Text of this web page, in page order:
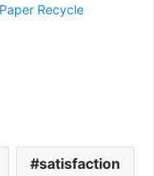
Recycle
satisfaction